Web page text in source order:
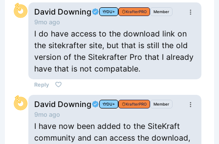
David Downing DU+ KrafterPRO Member
9mo ago
I do have access to the download link on
the sitekrafter site, but that is still the old
version of the Sitekrafter Pro that I already
have that is not compatable.
Reply
David Downing DU+ KrafterPRO Member
9mo ago
I have now been added to the SiteKraft
community and can access the download,